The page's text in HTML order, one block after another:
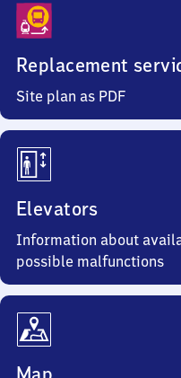
Replacement
Site plan as PDF
Elevators
Information about
possible malfunctions